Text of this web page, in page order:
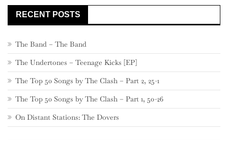
RECENT POSTS
The Band – The Band
The Undertones – Teenage Kicks [EP]
The Top 50 Songs by The Clash – Part 2, 25-1
The Top 50 Songs by The Clash – Part 1, 50-26
On Distant Stations: The Dovers